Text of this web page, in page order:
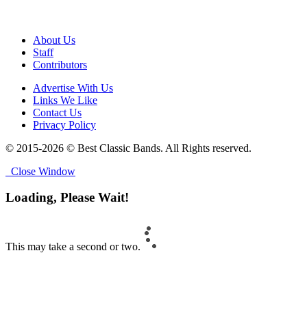
About Us
Staff
Contributors
Advertise With Us
Links We Like
Contact Us
Privacy Policy
© 2015-2026 © Best Classic Bands. All Rights reserved.
Close Window
Loading, Please Wait!
This may take a second or two.